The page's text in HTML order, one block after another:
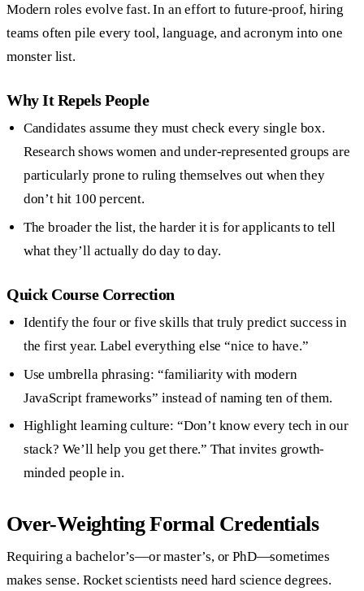
Modern roles evolve fast. In an effort to future-proof, hiring
teams often pile every tool, language, and acronym into one
monster list.
Why It Repels People
Candidates assume they must check every single box.
Research shows women and under-represented groups are
particularly prone to ruling themselves out when they
don’t hit 100 percent.
The broader the list, the harder it is for applicants to tell
what they’ll actually do day to day.
Quick Course Correction
Identify the four or five skills that truly predict success in
the first year. Label everything else “nice to have.”
Use umbrella phrasing: “familiarity with modern
JavaScript frameworks” instead of naming ten of them.
Highlight learning culture: “Don’t know every tech in our
stack? We’ll help you get there.” That invites growth-
minded people in.
Over-Weighting Formal Credentials
Requiring a bachelor’s—or master’s, or PhD—sometimes
makes sense. Rocket scientists need hard science degrees.